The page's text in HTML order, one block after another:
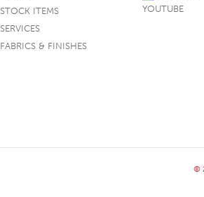
STOCK ITEMS
SERVICES
FABRICS & FINISHES
©